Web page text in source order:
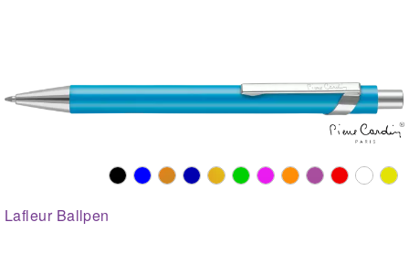
Lafleur Ballpen